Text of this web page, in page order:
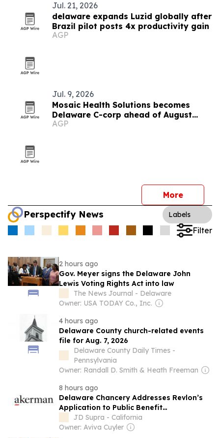
Jul. 21, 2026
delaware expands Luzid globally after
Brazil pilot posts 4x productivity gain
AGP
Jul. 9, 2026
Mosaic Health Solutions becomes
Delaware C-corp ahead of August
clinical pilot
AGP
More
Perspectify News Labels
Filter
2 hours ago
Gov. Meyer signs the Delaware John
Lewis Voting Rights Act into law
The News Journal - Delaware
Owner: USA TODAY Co., Inc.
4 hours ago
Delaware County church-related events
file for Aug. 7, 2026
Delaware County Daily Times -
Pennsylvania
Owner: Randall D. Smith & Heath Freeman
8 hours ago
Delaware Chancery Addresses Revlon’s
Application to Public Benefit
Corporations and Reinforces the Power
of Statutory Safe Harbors
JD Supra - California
Owner: Aviva Cuyler